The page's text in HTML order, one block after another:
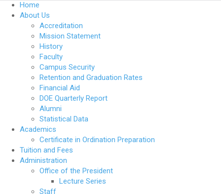
Home
About Us
Accreditation
Mission Statement
History
Faculty
Campus Security
Retention and Graduation Rates
Financial Aid
DOE Quarterly Report
Alumni
Statistical Data
Academics
Certificate in Ordination Preparation
Tuition and Fees
Administration
Office of the President
Lecture Series
Staff